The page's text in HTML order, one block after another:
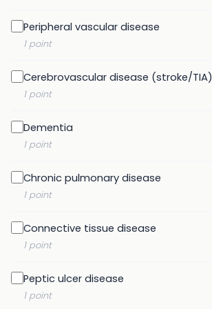
Peripheral vascular disease
1 point
Cerebrovascular disease (stroke/TIA)
1 point
Dementia
1 point
Chronic pulmonary disease
1 point
Connective tissue disease
1 point
Peptic ulcer disease
1 point